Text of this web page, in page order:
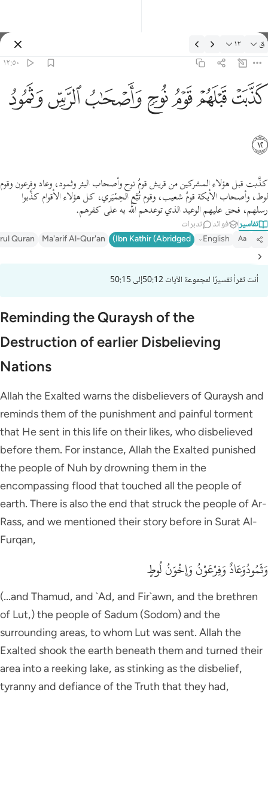
التفسير: ق ١٢:٥٠
ق ١٢
١٢:٥٠
كذبت قبلهم قوم نوح واصحاب الرس وثمود ١٢
كَذَّبَتْ قَبْلَهُمْ قَوْمُ نُوحٍۢ وَأَصْحَـٰبُ ٱلرَّسِّ وَثَمُودُ ١٢
ﲫﲬﲭﲮﲯﲰﲱ
ﲲ
كذَّبت قبل هؤلاء المشركين من قريش قومُ نوح وأصحاب البئر وثمود، وعاد وفرعون وقوم
لوط، وأصحاب الأيكة قومُ شعيب، وقوم تُبَّع الحِمْيَري، كل هؤلاء الأقوام كذَّبوا
رسلهم، فحق عليهم الوعيد الذي توعدهم الله به على كفرهم.
تفاسير فوائد تدبرات
Aa
English
Ibn Kathir (Abridged)
Ma'arif Al-Qur'an
Quran
أنت تقرأ تفسيرًا لمجموعة الآيات 50:12إلى 50:15
Reminding the Quraysh of the
Destruction of earlier Disbelieving
Nations
Allah the Exalted warns the disbelievers of Quraysh and
reminds them of the punishment and painful torment
that He sent in this life on their likes, who disbelieved
before them. For instance, Allah the Exalted punished
the people of Nuh by drowning them in the
encompassing flood that touched all the people of
earth. There is also the end that struck the people of Ar-
Rass, and we mentioned their story before in Surat Al-
Furqan,
وَثَمُودُوَعَادٌ وَفِرْعَوْنُ وَإِخْوَنُ لُوطٍ
(...and Thamud, and `Ad, and Fir`awn, and the brethren
of Lut,) the people of Sadum (Sodom) and the
surrounding areas, to whom Lut was sent. Allah the
Exalted shook the earth beneath them and turned their
area into a reeking lake, as stinking as the disbelief,
tyranny and defiance of the Truth that they had,